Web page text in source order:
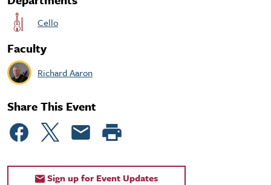
Cello
Faculty
Richard Aaron
Share This Event
Sign up for Event Updates